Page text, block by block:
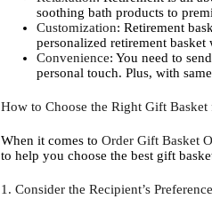
soothing bath products to
Customization: Retirement
personalized retirement
Convenience: You need to
personal touch. Plus, with
How to Choose the Right Gift
When it comes to Order Gift Basket
to help you choose the best gift
1. Consider the Recipient’s